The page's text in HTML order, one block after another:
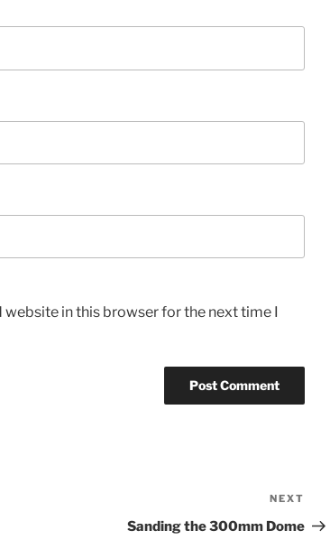
website in this browser for the next time I
Post
NEXT
Sanding the 300mm Dome